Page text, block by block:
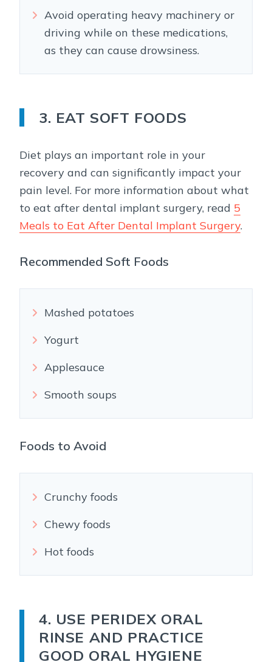
Avoid operating heavy machinery or
driving while on these medications,
as they can cause drowsiness.
3. EAT SOFT FOODS
Diet plays an important role in your
recovery and can significantly impact your
pain level. For more information about what
to eat after dental implant surgery, read 5
Meals to Eat After Dental Implant Surgery.
Recommended Soft Foods
Mashed potatoes
Yogurt
Applesauce
Smooth soups
Foods to Avoid
Crunchy foods
Chewy foods
Hot foods
4. USE PERIDEX ORAL
RINSE AND PRACTICE
GOOD ORAL HYGIENE